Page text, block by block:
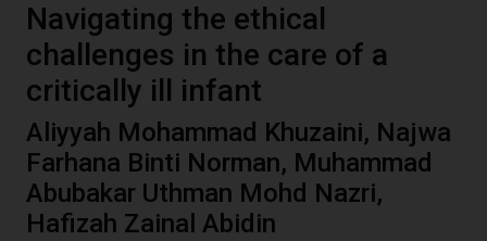
Navigating the ethical
challenges in the care of a
critically ill infant
Aliyyah Mohammad Khuzaini, Najwa
Farhana Binti Norman, Muhammad
Abubakar Uthman Mohd Nazri,
Hafizah Zainal Abidin